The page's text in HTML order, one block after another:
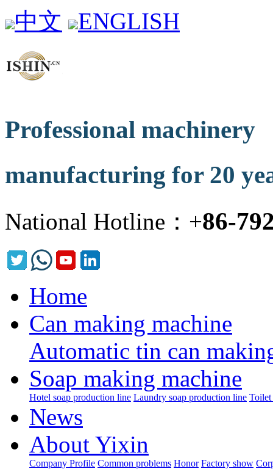
中文 ENGLISH
Professional machinery
manufacturing for 20
National Hotline：+86-
Home
Can making machine
Automatic tin can
Soap making machine
Hotel soap production line Laundry soap production line Toilet
News
About Yixin
Company Profile Common problems Honor Factory show